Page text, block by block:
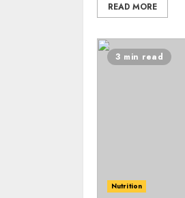
READ MORE
3 min read
Nutrition